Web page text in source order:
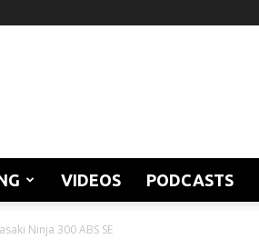
VIDEOS PODCASTS
Ninja 300 ABS SE